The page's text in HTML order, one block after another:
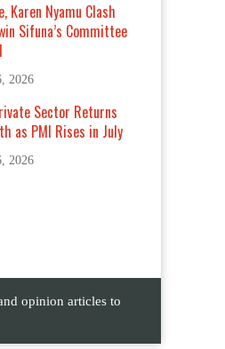
Karen Nyamu Clash
Sifuna’s Committee
2026
Sector Returns
as PMI Rises in July
2026
opinion articles to